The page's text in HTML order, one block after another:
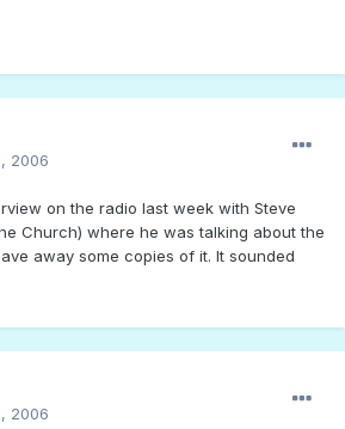
2006
on the radio last week with Steve
Church) where he was talking about the
away some copies of it. It sounded
2006